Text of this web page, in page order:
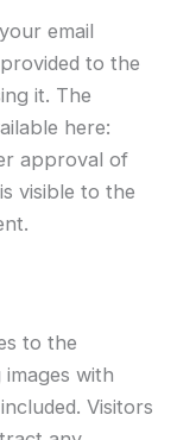
email
to the
it. The
here:
approval of
visible to the
to the
with
Visitors